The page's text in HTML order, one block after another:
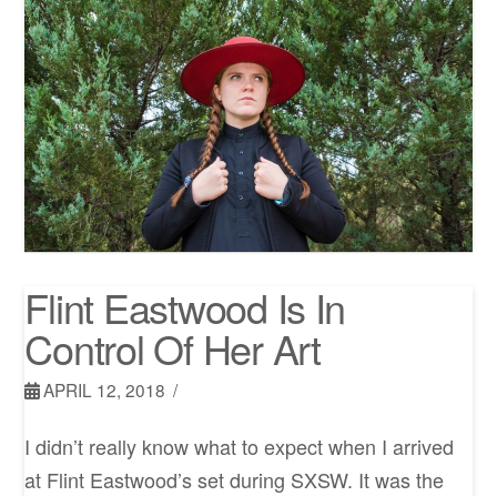
Flint Eastwood Is In
Control Of Her Art
APRIL 12, 2018
I didn’t really know what to expect when I arrived
at Flint Eastwood’s set during SXSW. It was the